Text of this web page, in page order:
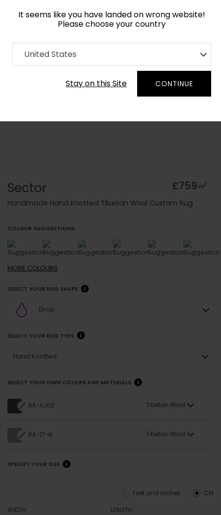
It seems like you have landed on wrong website!
Please choose your country
United States
Stay on this Site CONTINUE
Home Collection Geometric
Order Yarn Colour Samples
Sector £759 m2
Handmade Hand Knotted Tibetan Wool Custom Rug
COLOUR SUGGESTIONS
MORE COLOURS
SELECT YOUR RUG SHAPE
Drop
SELECT YOUR RUG TYPE
Hand Knotted
SELECT YOUR OWN COLORS AND MATERIALS
RA-AJ03 Tibetan Wool
RA-17-N Tibetan Wool
SPECIFY YOUR SIZE
CM
Feet and inches
WIDTH
LENGTH